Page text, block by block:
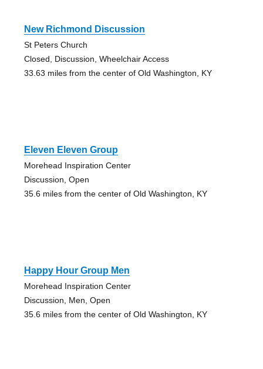
New Richmond Discussion
St Peters Church
Closed, Discussion, Wheelchair Access
33.63 miles from the center of Old Washington, KY
Eleven Eleven Group
Morehead Inspiration Center
Discussion, Open
35.6 miles from the center of Old Washington, KY
Happy Hour Group Men
Morehead Inspiration Center
Discussion, Men, Open
35.6 miles from the center of Old Washington, KY